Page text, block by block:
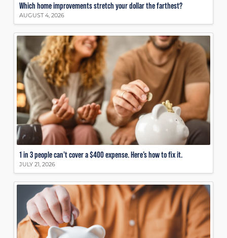
Which home improvements stretch your dollar the farthest?
AUGUST 4, 2026
1 in 3 people can’t cover a $400 expense. Here’s how to fix it.
JULY 21, 2026